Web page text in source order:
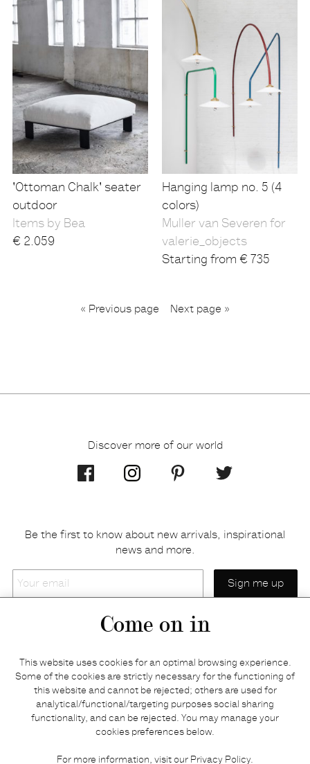
Come on in
This website uses cookies for an optimal browsing experience.
Some of the cookies are strictly necessary for the functioning of
this website and cannot be rejected; others are used for
analytical/functional/targeting purposes social sharing
functionality, and can be rejected. You may manage your
cookies preferences below.
For more information, visit our Privacy Policy.
'Ottoman Chalk' seater
outdoor
Items by Bea
€ 2.059
Hanging lamp no. 5 (4
colors)
Muller van Severen for
valerie_objects
Starting from € 735
« Previous page
... Next page »
Discover more of our world
Be the first to know about new arrivals, inspirational
news and more.
E-shop
Your basket
Contact us
Stories
Returns & refunds
Delivery & payments
Credits